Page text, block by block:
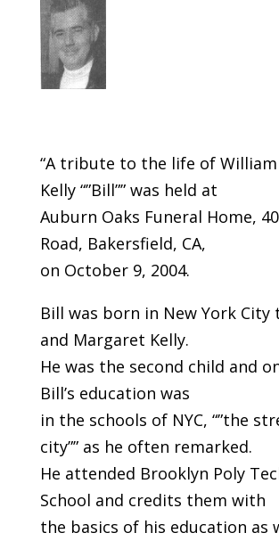
“A tribute to the life of William
Kelly “”Bill”” was held at
Auburn Oaks Funeral Home,
Road, Bakersfield, CA,
on October 9, 2004.
Bill was born in New York City
and Margaret Kelly.
He was the second child and
Bill’s education was
in the schools of NYC, “”the
city”” as he often remarked.
He attended Brooklyn Poly
School and credits them with
the basics of his education as